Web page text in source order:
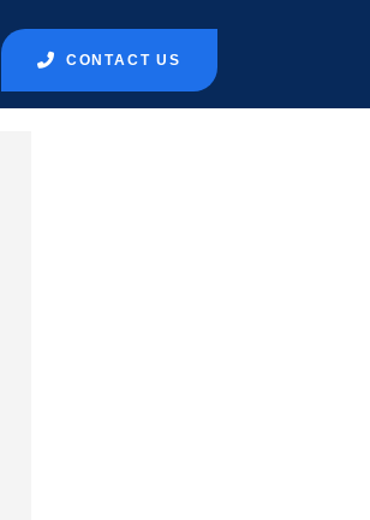
CONTACT US